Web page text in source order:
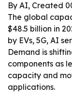
By AI, Created
The global
$48.5 billion in
by EVs, 5G, AI
Demand is
components as
capacity and
applications.